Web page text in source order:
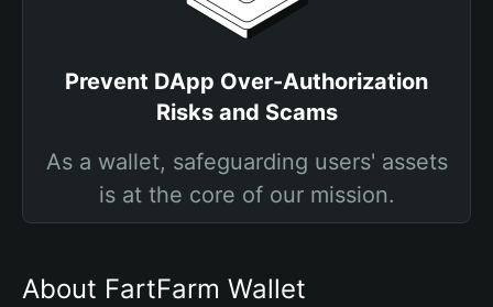
Prevent DApp Over-Authorization
Risks and Scams
As a wallet, safeguarding users' assets
is at the core of our mission.
About FartFarm Wallet